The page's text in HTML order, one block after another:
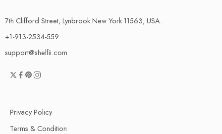
7th Clifford Street, Lynbrook New York 11563, USA.
+1-913-2534-559
support@shelfii.com
Privacy Policy
Terms & Condition